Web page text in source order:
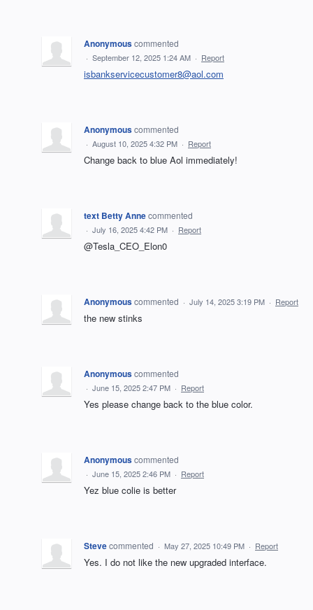
Anonymouscommented
· September 12, 2025 1:24 AM · Report
isbankservicecustomer8@aol.com
Anonymouscommented
· August 10, 2025 4:32 PM · Report
Change back to blue Aol immediately!
text Betty Annecommented
· July 16, 2025 4:42 PM · Report
@Tesla_CEO_Elon0
Anonymouscommented · July 14, 2025 3:19 PM · Report
the new stinks
Anonymouscommented
· June 15, 2025 2:47 PM · Report
Yes please change back to the blue color.
Anonymouscommented
· June 15, 2025 2:46 PM · Report
Yez blue colie is better
Stevecommented · May 27, 2025 10:49 PM · Report
Yes. I do not like the new upgraded interface.